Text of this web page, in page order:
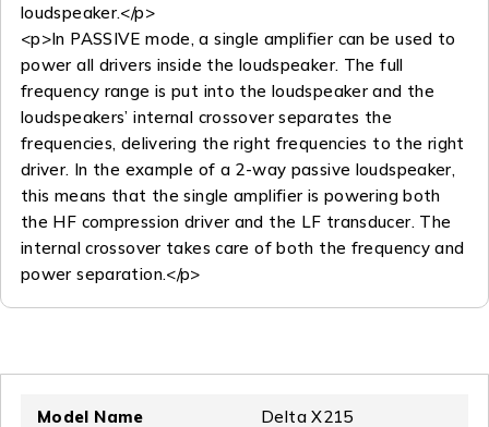
loudspeaker.</p>
<p>In PASSIVE mode, a single amplifier can be used to
power all drivers inside the loudspeaker. The full
frequency range is put into the loudspeaker and the
loudspeakers’ internal crossover separates the
frequencies, delivering the right frequencies to the right
driver. In the example of a 2-way passive loudspeaker,
this means that the single amplifier is powering both
the HF compression driver and the LF transducer. The
internal crossover takes care of both the frequency and
power separation.</p>
Model Name Delta X215